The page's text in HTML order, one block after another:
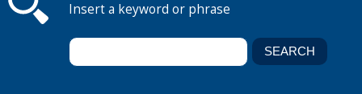
Insert a keyword or phrase